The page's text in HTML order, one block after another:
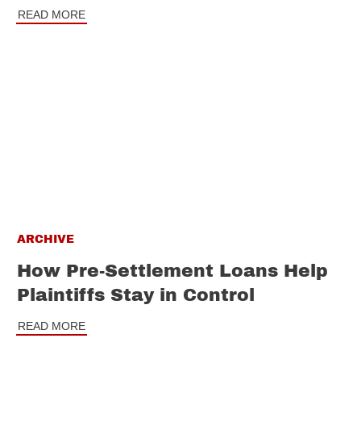
READ MORE
ARCHIVE
How Pre-Settlement Loans Help
Plaintiffs Stay in Control
READ MORE